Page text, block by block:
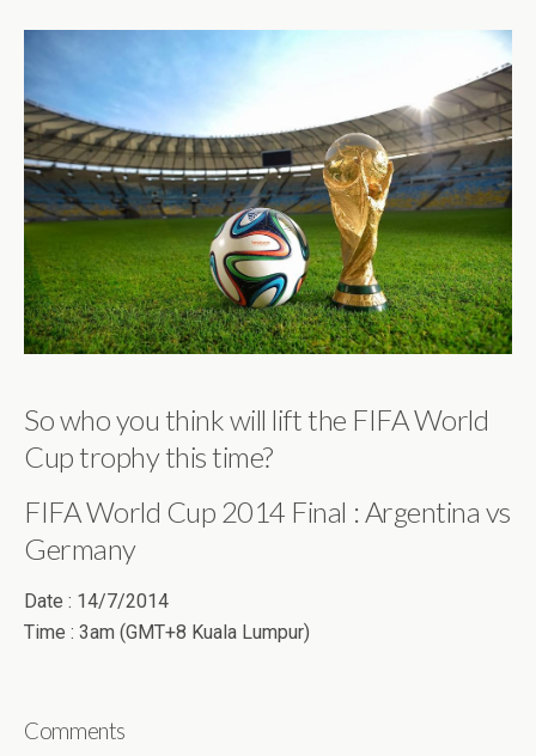
So who you think will lift the FIFA World
Cup trophy this time?
FIFA World Cup 2014 Final : Argentina vs
Germany
Date : 14/7/2014
Time : 3am (GMT+8 Kuala Lumpur)
Comments